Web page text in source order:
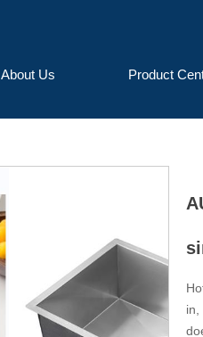
About Us Product
in,
button